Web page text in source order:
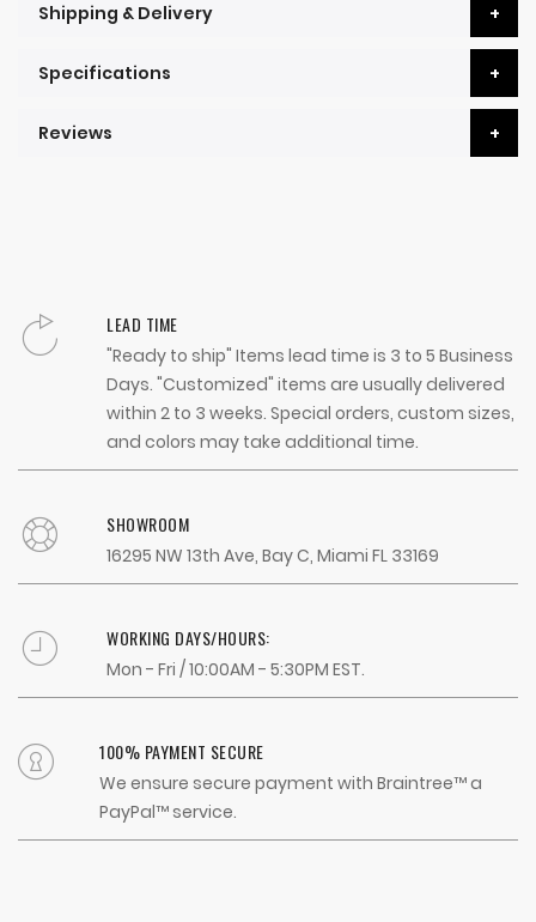
Shipping & Delivery
Specifications
Reviews
LEAD TIME
"Ready to ship" Items lead time is 3 to 5 Business
Days. "Customized" items are usually delivered
within 2 to 3 weeks. Special orders, custom sizes,
and colors may take additional time.
SHOWROOM
16295 NW 13th Ave, Bay C, Miami FL 33169
WORKING DAYS/HOURS:
Mon - Fri / 10:00AM - 5:30PM EST.
100% PAYMENT SECURE
We ensure secure payment with Braintree™ a
PayPal™ service.